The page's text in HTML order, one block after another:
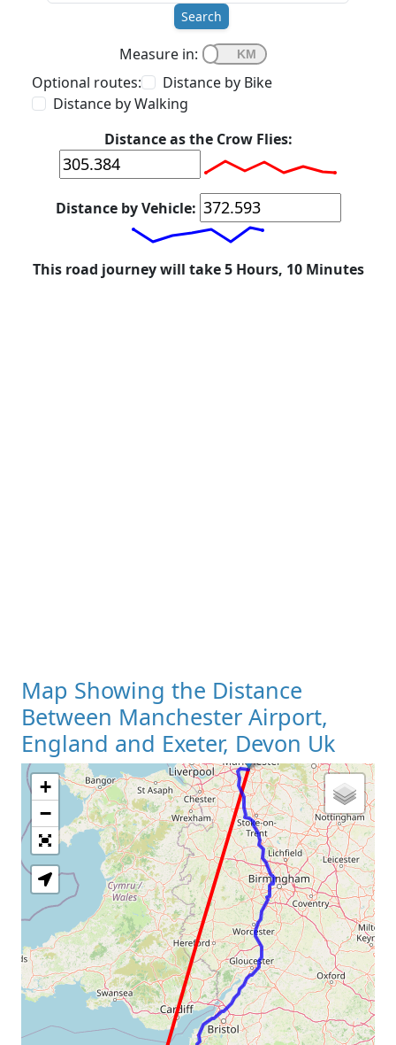
Search
Measure in:
Optional routes:
Distance by Bike
Distance by Walking
Distance as the Crow Flies:
Distance by Vehicle:
This road journey will take 5 Hours, 10 Minutes
Map Showing the Distance
Between Manchester Airport,
England and Exeter, Devon Uk
Loading Map
+
−